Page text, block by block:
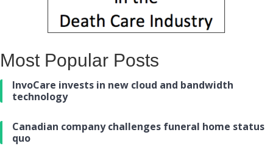
Most Popular Posts
InvoCare invests in new cloud and bandwidth
technology
Canadian company challenges funeral home status
quo